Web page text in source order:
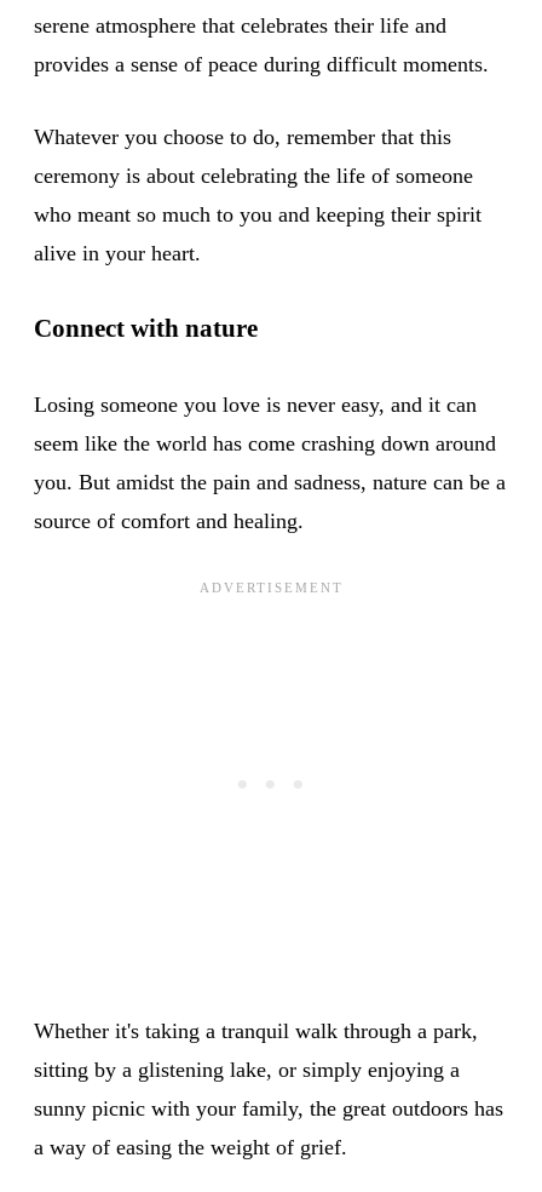
serene atmosphere that celebrates their life and
provides a sense of peace during difficult moments.
Whatever you choose to do, remember that this
ceremony is about celebrating the life of someone
who meant so much to you and keeping their spirit
alive in your heart.
Connect with nature
Losing someone you love is never easy, and it can
seem like the world has come crashing down around
you. But amidst the pain and sadness, nature can be a
source of comfort and healing.
Whether it's taking a tranquil walk through a park,
sitting by a glistening lake, or simply enjoying a
sunny picnic with your family, the great outdoors has
a way of easing the weight of grief.